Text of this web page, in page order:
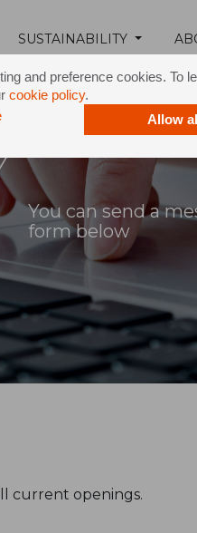
and preference cookies. To
cookie policy.
Allow
SUSTAINABILITY
You can send a
form below
current openings.